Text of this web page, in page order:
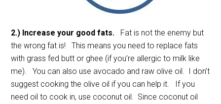
2.) Increase your good fats. Fat is not the enemy but
the wrong fat is! This means you need to replace fats
with grass fed butt or ghee (if you’re allergic to milk like
me). You can also use avocado and raw olive oil. I don’t
suggest cooking the olive oil if you can help it. If you
need oil to cook in, use coconut oil. Since coconut oil